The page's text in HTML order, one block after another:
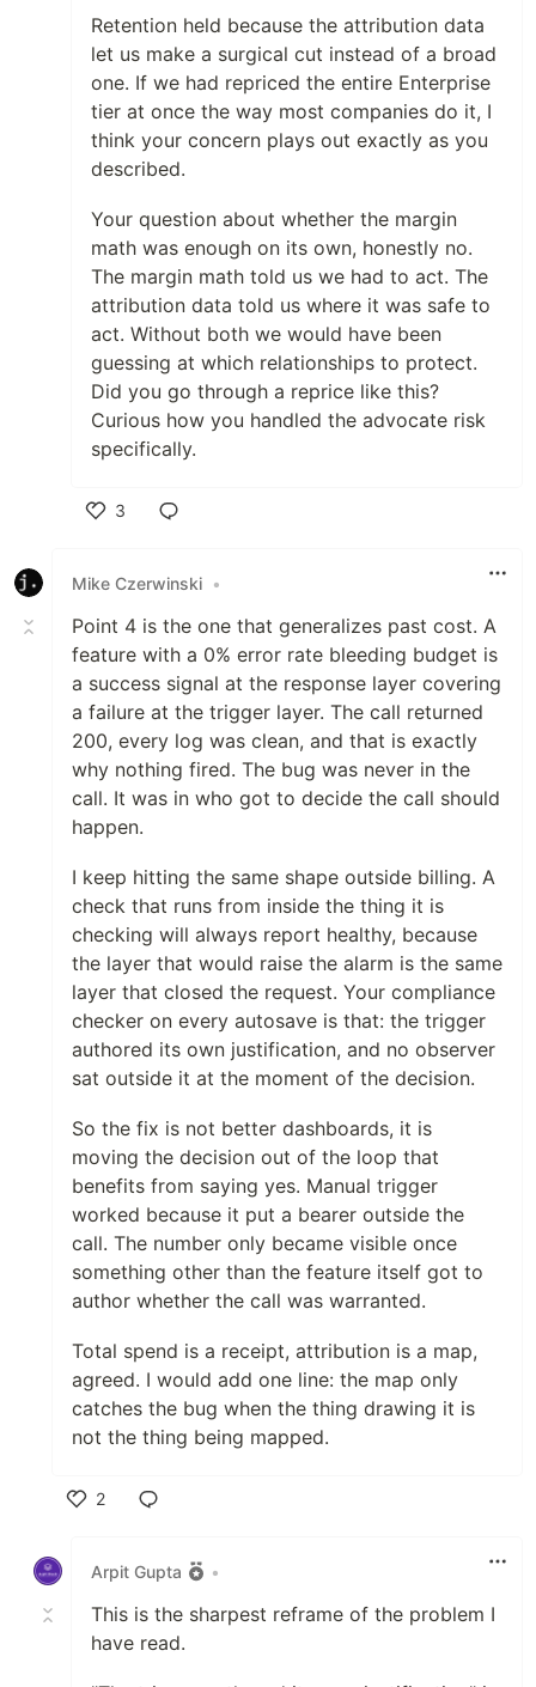
Retention held because the attribution data
let us make a surgical cut instead of a broad
one. If we had repriced the entire Enterprise
tier at once the way most companies do it, I
think your concern plays out exactly as you
described.
Your question about whether the margin
math was enough on its own, honestly no.
The margin math told us we had to act. The
attribution data told us where it was safe to
act. Without both we would have been
guessing at which relationships to protect.
Did you go through a reprice like this?
Curious how you handled the advocate risk
specifically.
3
Mike Czerwinski •
Point 4 is the one that generalizes past cost. A
feature with a 0% error rate bleeding budget is
a success signal at the response layer covering
a failure at the trigger layer. The call returned
200, every log was clean, and that is exactly
why nothing fired. The bug was never in the
call. It was in who got to decide the call should
happen.
I keep hitting the same shape outside billing. A
check that runs from inside the thing it is
checking will always report healthy, because
the layer that would raise the alarm is the same
layer that closed the request. Your compliance
checker on every autosave is that: the trigger
authored its own justification, and no observer
sat outside it at the moment of the decision.
So the fix is not better dashboards, it is
moving the decision out of the loop that
benefits from saying yes. Manual trigger
worked because it put a bearer outside the
call. The number only became visible once
something other than the feature itself got to
author whether the call was warranted.
Total spend is a receipt, attribution is a map,
agreed. I would add one line: the map only
catches the bug when the thing drawing it is
not the thing being mapped.
2
Arpit Gupta
•
This is the sharpest reframe of the problem I
have read.